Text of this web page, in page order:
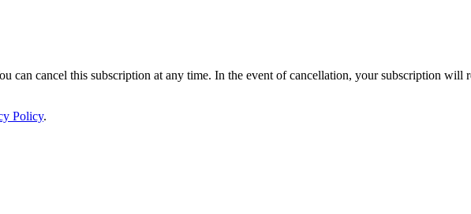
can cancel this subscription at any time. In the event of cancellation, your subscription will
Policy.